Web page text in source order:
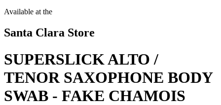
Available at the
Santa Clara Store
SUPERSLICK ALTO /
TENOR SAXOPHONE BODY
SWAB - FAKE CHAMOIS